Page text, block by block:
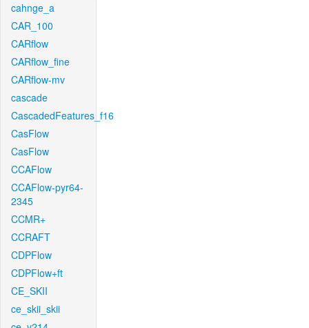
cahnge_a
CAR_100
CARflow
CARflow_fine
CARflow-mv
cascade
CascadedFeatures_f16
CasFlow
CasFlow
CCAFlow
CCAFlow-pyr64-
2345
CCMR+
CCRAFT
CDPFlow
CDPFlow+ft
CE_SKII
ce_skii_skii